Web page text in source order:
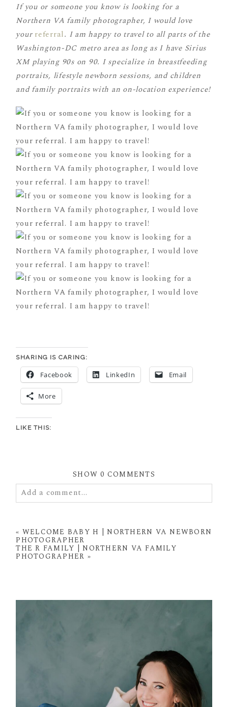
If you or someone you know is looking for a
Northern VA family photographer, I would love
your referral. I am happy to travel to all parts of the
Washington-DC metro area as long as I have Sirius
XM playing 90s on 90. I specialize in breastfeeding
portraits, lifestyle newborn sessions, and children
and family portraits with an on-location experience!
SHARING IS CARING:
Facebook LinkedIn Email
More
LIKE THIS:
SHOW0 COMMENTS
Add a comment...
fields are marked *
POST COMMENT
« WELCOME BABY H | NORTHERN VA NEWBORN
PHOTOGRAPHER
THE R FAMILY | NORTHERN VA FAMILY
PHOTOGRAPHER »